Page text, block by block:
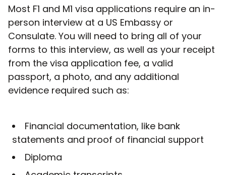
Most F1 and M1 visa applications require an in-
person interview at a US Embassy or
Consulate. You will need to bring all of your
forms to this interview, as well as your receipt
from the visa application fee, a valid
passport, a photo, and any additional
evidence required such as:
Financial documentation, like bank
statements and proof of financial support
Diploma